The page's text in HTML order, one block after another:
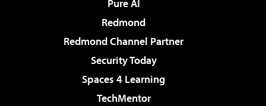
Pure AI
Redmond
Redmond Channel Partner
Security Today
Spaces 4 Learning
TechMentor